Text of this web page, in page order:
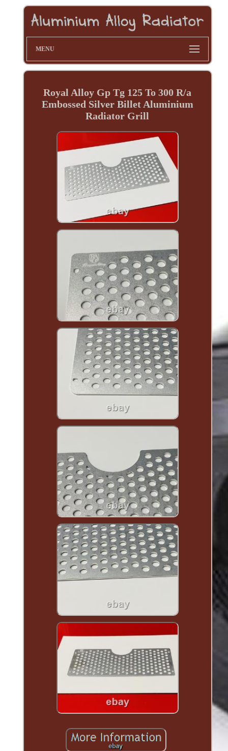
MENU
Royal Alloy Gp Tg 125 To 300 R/a
Embossed Silver Billet Aluminium
Radiator Grill